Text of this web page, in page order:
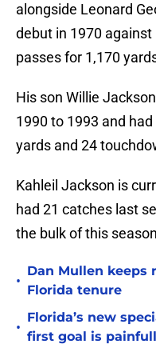
alongside Leonard
debut in 1970
passes for 1,170
His son Willie
1990 to 1993 and
yards and 24
Kahleil Jackson is
had 21 catches last
the bulk of this
•
Dan Mullen
Florida tenure
•
Florida’s new
first goal is